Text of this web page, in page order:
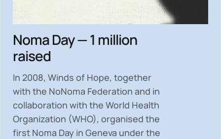
Noma Day — 1 million
raised
In 2008, Winds of Hope, together
with the NoNoma Federation and in
collaboration with the World Health
Organization (WHO), organised the
first Noma Day in Geneva under the